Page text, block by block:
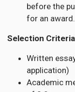
before the
for an award.
Selection Criteria
Written
application)
Academic